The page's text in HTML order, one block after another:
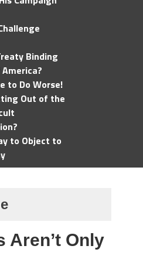
Binding
to Do Worse!
Out of the
to Object to
Aren’t Only